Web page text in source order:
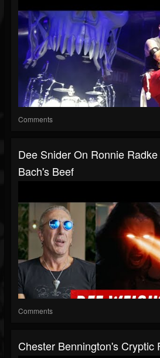
Comments
Dee Snider On Ronnie
Bach's Beef
Comments
Chester Bennington's Cryptic